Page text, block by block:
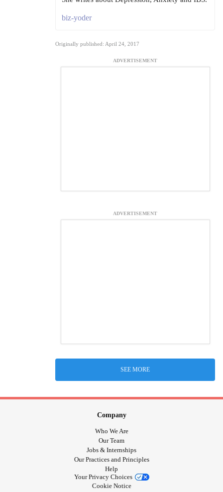
biz-yoder
Originally published: April 24, 2017
ADVERTISEMENT
ADVERTISEMENT
SEE MORE
Company
Who We Are
Our Team
Jobs & Internships
Our Practices and Principles
Help
Your Privacy Choices
Cookie Notice